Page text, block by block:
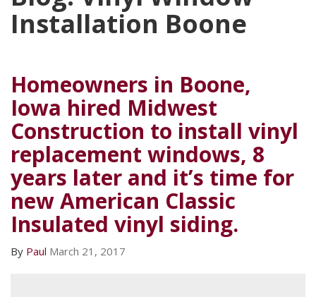
Installation Boone
Homeowners in Boone,
Iowa hired Midwest
Construction to install vinyl
replacement windows, 8
years later and it’s time for
new American Classic
Insulated vinyl siding.
By Paul March 21, 2017